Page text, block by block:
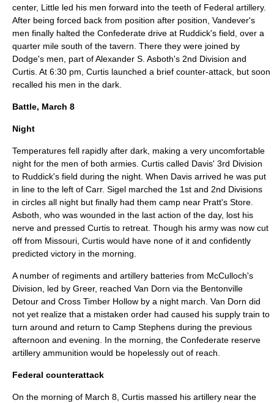
center, Little led his men forward into the teeth of Federal artillery.
After being forced back from position after position, Vandever's
men finally halted the Confederate drive at Ruddick's field, over a
quarter mile south of the tavern. There they were joined by
Dodge's men, part ofAlexander S. Asboth's 2nd Division and
Curtis. At 6:30 pm, Curtis launched a brief counter-attack, but soon
recalled his men in the dark.
Battle, March 8
Night
Temperatures fell rapidly after dark, making a very uncomfortable
night for the men of both armies. Curtis called Davis' 3rd Division
to Ruddick's field during the night. When Davis arrived he was put
in line to the left of Carr. Sigel marched the 1st and 2nd Divisions
in circles all night but finally had them camp near Pratt's Store.
Asboth, who was wounded in the last action of the day, lost his
nerve and pressed Curtis to retreat. Though his army was now cut
off from Missouri, Curtis would have none of it and confidently
predicted victory in the morning.
A number of regiments and artillery batteries from McCulloch's
Division, led by Greer, reached Van Dorn via the Bentonville
Detour and Cross Timber Hollow by a night march. Van Dorn did
not yet realize that a mistaken order had caused his supply train to
turn around and return to Camp Stephens during the previous
afternoon and evening. In the morning, the Confederate reserve
artillery ammunition would be hopelessly out of reach.
Federal counterattack
On the morning of March 8 , Curtis massed his artillery near the